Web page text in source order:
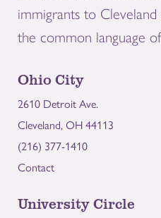
immigrants to
the common language
Ohio City
2610 Detroit Ave.
Cleveland, OH 44113
(216) 377-1410
Contact
University Circle